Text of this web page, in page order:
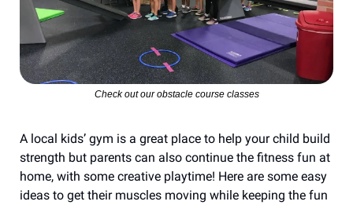
Check out our obstacle course classes
A local kids’ gym is a great place to help your child build
strength but parents can also continue the fitness fun at
home, with some creative playtime! Here are some easy
ideas to get their muscles moving while keeping the fun